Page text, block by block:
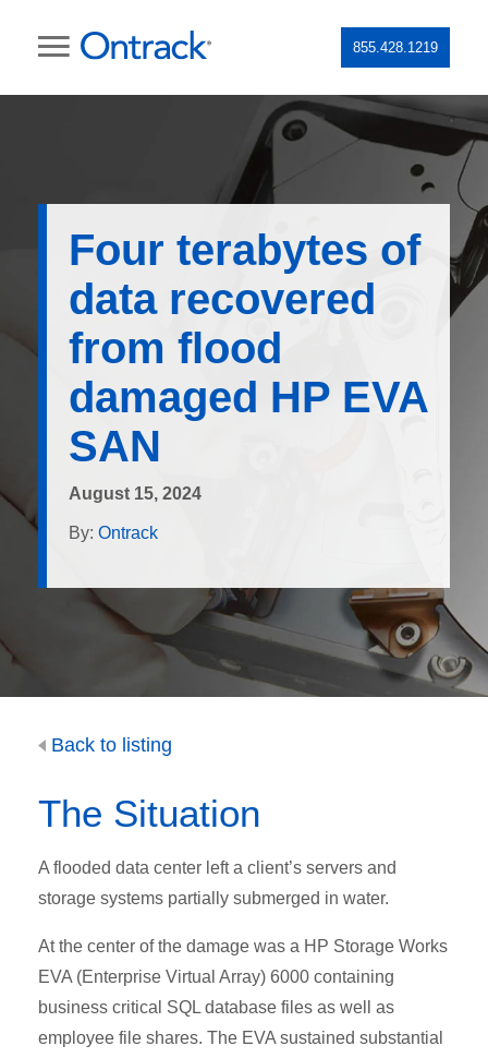
855.428.1219
Four terabytes of
data recovered
from flood
damaged HP EVA
SAN
August 15, 2024
By: Ontrack
Back to listing
The Situation
A flooded data center left a client’s servers and
storage systems partially submerged in water.
At the center of the damage was a HP Storage Works
EVA (Enterprise Virtual Array) 6000 containing
business critical SQL database files as well as
employee file shares. The EVA sustained substantial